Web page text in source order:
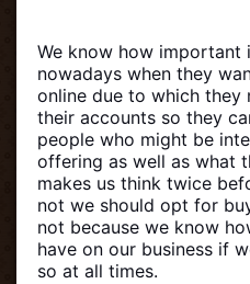
We know how important
nowadays when they
online due to which they
their accounts so they
people who might be
offering as well as what
makes us think twice
not we should opt for
not because we know
have on our business if
so at all times.